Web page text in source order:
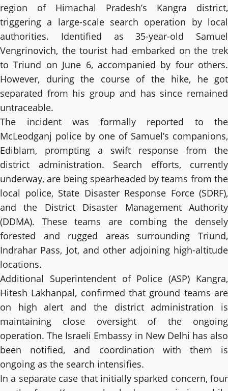
region of Himachal Pradesh’s Kangra district,
triggering a large-scale search operation by local
authorities. Identified as 35-year-old Samuel
Vengrinovich, the tourist had embarked on the trek
to Triund on June 6, accompanied by four others.
However, during the course of the hike, he got
separated from his group and has since remained
untraceable.
The incident was formally reported to the
McLeodganj police by one of Samuel’s companions,
Ediblam, prompting a swift response from the
district administration. Search efforts, currently
underway, are being spearheaded by teams from the
local police, State Disaster Response Force (SDRF),
and the District Disaster Management Authority
(DDMA). These teams are combing the densely
forested and rugged areas surrounding Triund,
Indrahar Pass, Jot, and other adjoining high-altitude
locations.
Additional Superintendent of Police (ASP) Kangra,
Hitesh Lakhanpal, confirmed that ground teams are
on high alert and the district administration is
maintaining close oversight of the ongoing
operation. The Israeli Embassy in New Delhi has also
been notified, and coordination with them is
ongoing as the search intensifies.
In a separate case that initially sparked concern, four